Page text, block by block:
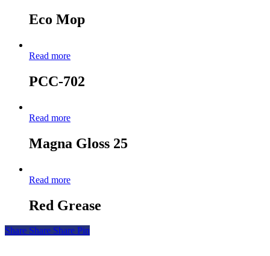
Eco Mop
Read more
PCC-702
Read more
Magna Gloss 25
Read more
Red Grease
Share Share Share Pin